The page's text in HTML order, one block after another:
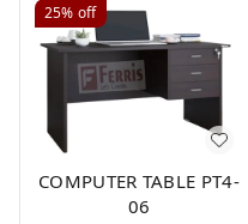
25% off
COMPUTER TABLE PT4-
06